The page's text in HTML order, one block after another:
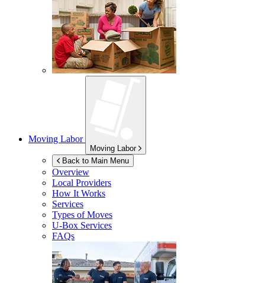
Moving Labor
Moving Labor
Back to Main Menu
Overview
Local Providers
How It Works
Services
Types of Moves
U-Box Services
FAQs